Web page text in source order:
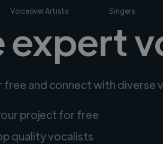
Voiceover Artists Singers
expert
free and connect with diverse
project for free
quality vocalists